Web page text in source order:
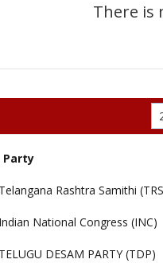
There is
Party
Telangana Rashtra Samithi
Indian National Congress (INC)
TELUGU DESAM PARTY (TDP)